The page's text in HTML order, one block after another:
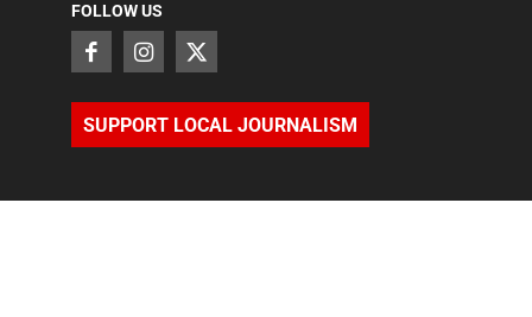
FOLLOW US
SUPPORT LOCAL JOURNALISM